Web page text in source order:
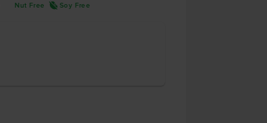
Nut Free R Soy Free